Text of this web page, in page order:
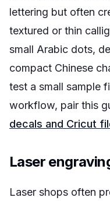
lettering but often
textured or thin
small Arabic dots,
compact Chinese
test a small sample
workflow, pair this
decals and Cricut
Laser
Laser shops often